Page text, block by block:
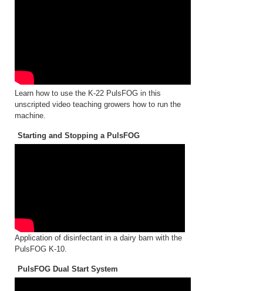
Learn how to use the K-22 PulsFOG in this
unscripted video teaching growers how to run the
machine.
Starting and Stopping a PulsFOG
Application of disinfectant in a dairy barn with the
PulsFOG K-10.
PulsFOG Dual Start System